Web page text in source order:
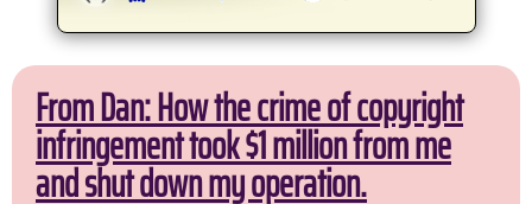
From Dan: How the crime of copyright
infringement took $1 million from me
and shut down my operation.